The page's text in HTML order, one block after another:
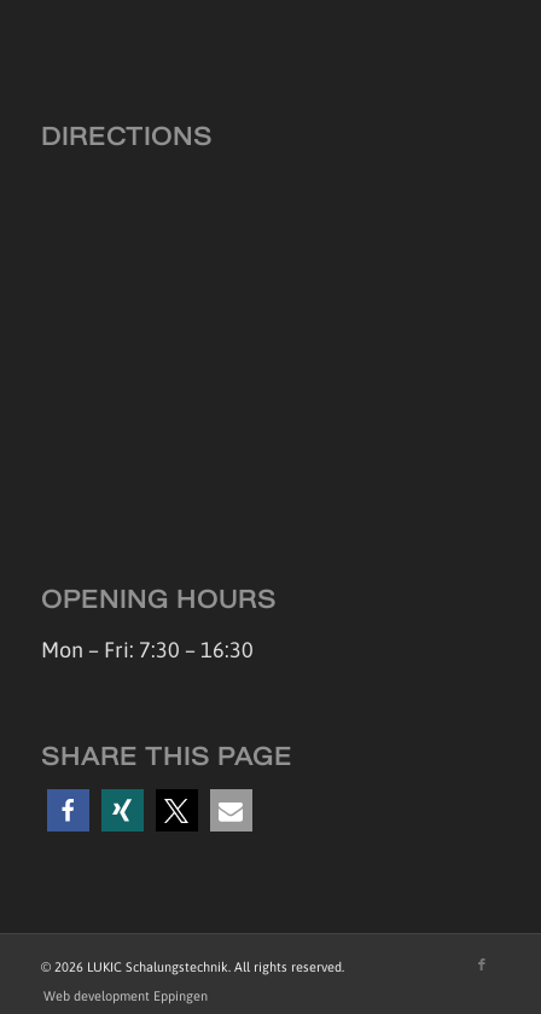
DIRECTIONS
OPENING HOURS
Mon – Fri: 7:30 – 16:30
SHARE THIS PAGE
© 2026 LUKIC Schalungstechnik. All rights reserved.
Web development Eppingen